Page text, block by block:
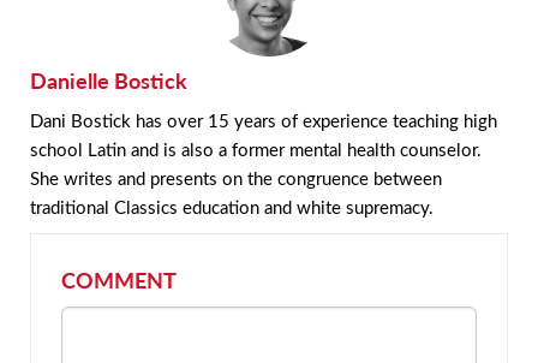
Danielle Bostick
Dani Bostick has over 15 years of experience teaching high
school Latin and is also a former mental health counselor.
She writes and presents on the congruence between
traditional Classics education and white supremacy.
COMMENT